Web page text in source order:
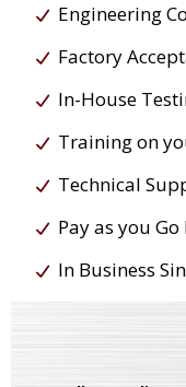
Engineering
Factory
In-House
Training on
Technical
Pay as you
In Business